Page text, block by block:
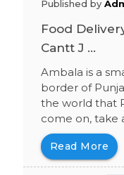
Published by
Food
Cantt J ...
Ambala is a
border of
the world that
come on, take
Read More